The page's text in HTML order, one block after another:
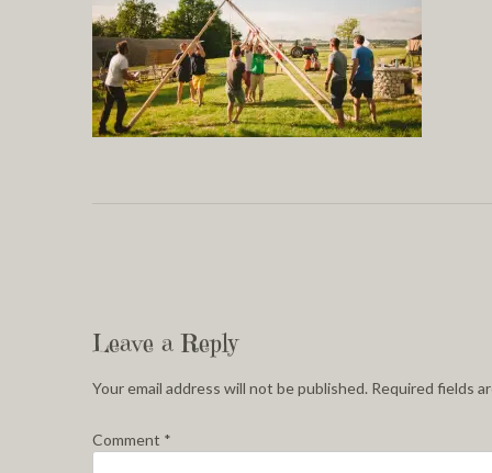
Leave a Reply
Your email address will not be published. Required fields
Comment *